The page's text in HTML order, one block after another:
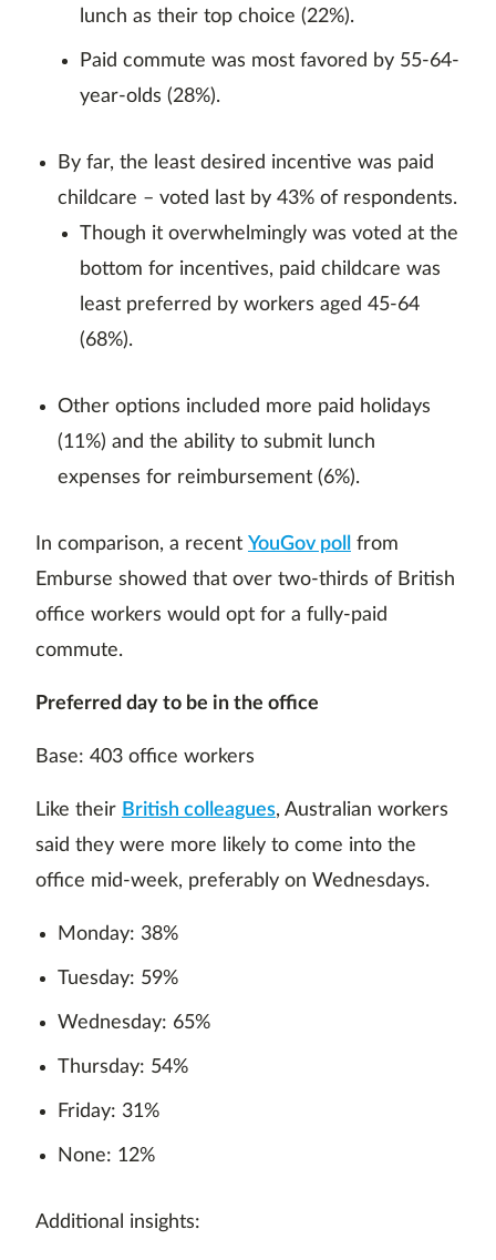
lunch as their top choice (22%).
Paid commute was most favored by 55-64-
year-olds (28%).
By far, the least desired incentive was paid
childcare – voted last by 43% of respondents.
Though it overwhelmingly was voted at the
bottom for incentives, paid childcare was
least preferred by workers aged 45-64
(68%).
Other options included more paid holidays
(11%) and the ability to submit lunch
expenses for reimbursement (6%).
In comparison, a recent YouGov poll
from
Emburse showed that over two-thirds of British
office workers would opt for a fully-paid
commute.
Preferred day to be in the office
Base: 403 office workers
Like their British colleagues, Australian workers
said they were more likely to come into the
office mid-week, preferably on Wednesdays.
Monday: 38%
Tuesday: 59%
Wednesday: 65%
Thursday: 54%
Friday: 31%
None: 12%
Additional insights: